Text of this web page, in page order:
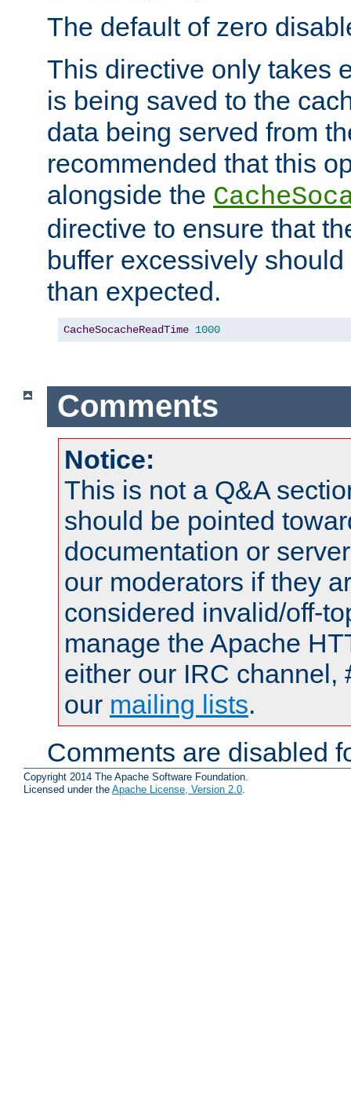
The default of zero
This directive only takes
is being saved to the
data being served from
recommended that this
alongside the
directive to ensure that
buffer excessively
than expected.
CacheSocacheReadTime 1000
Comments
Notice:
This is not a Q&A
should be pointed
documentation or
our moderators if they
considered invalid/off-
manage the Apache
either our IRC channel,
our mailing lists.
Comments are disabled
Copyright 2014 The Apache Software Foundation.
Licensed under the Apache License, Version 2.0